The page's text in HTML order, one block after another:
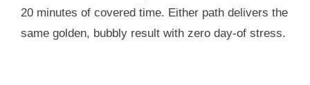
20 minutes of covered time. Either path delivers the
same golden, bubbly result with zero day-of stress.